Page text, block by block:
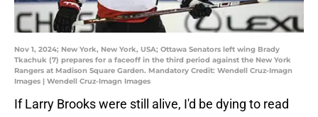
Nov 1, 2024; New York, New York, USA; Ottawa Senators left wing Brady
Tkachuk (7) prepares for a faceoff in the third period against the New York
Rangers at Madison Square Garden. Mandatory Credit: Wendell Cruz-Imagn
Images | Wendell Cruz-Imagn Images
If Larry Brooks were still alive, I'd be dying to read